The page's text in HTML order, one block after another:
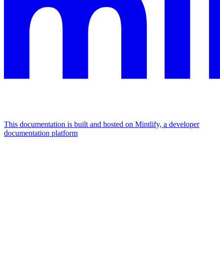
This documentation is built and hosted on Mintlify, a developer
documentation platform